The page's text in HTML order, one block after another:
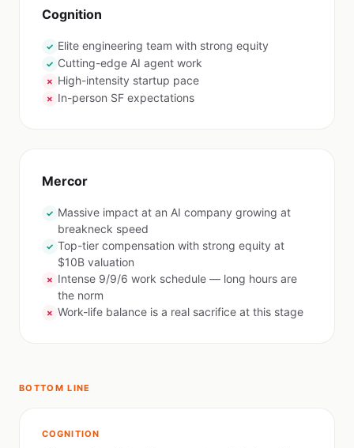
Cognition
✓ Elite engineering team with strong equity
✓ Cutting-edge AI agent work
✗ High-intensity startup pace
✗ In-person SF expectations
Mercor
✓ Massive impact at an AI company growing at
breakneck speed
✓ Top-tier compensation with strong equity at
$10B valuation
✗ Intense 9/9/6 work schedule — long hours are
the norm
✗ Work-life balance is a real sacrifice at this stage
BOTTOM LINE
COGNITION